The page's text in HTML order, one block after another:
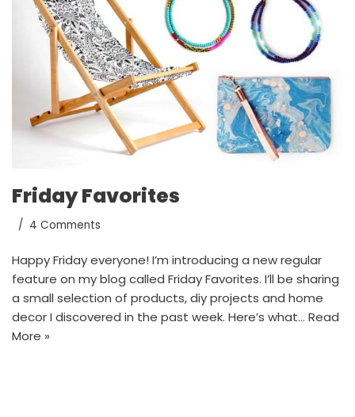
Friday Favorites
4 Comments
Happy Friday everyone! I’m introducing a new regular
feature on my blog called Friday Favorites. I’ll be sharing
a small selection of products, diy projects and home
decor I discovered in the past week. Here’s what… Read
More »